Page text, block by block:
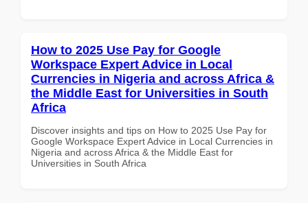
How to 2025 Use Pay for Google
Workspace Expert Advice in Local
Currencies in Nigeria and across Africa &
the Middle East for Universities in South
Africa
Discover insights and tips on How to 2025 Use Pay for
Google Workspace Expert Advice in Local Currencies in
Nigeria and across Africa & the Middle East for
Universities in South Africa